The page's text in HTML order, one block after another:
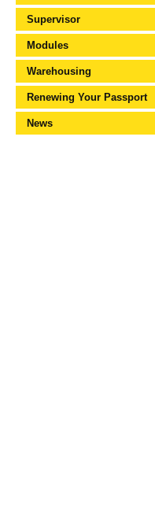
Supervisor
Modules
Warehousing
Renewing Your Passport
News